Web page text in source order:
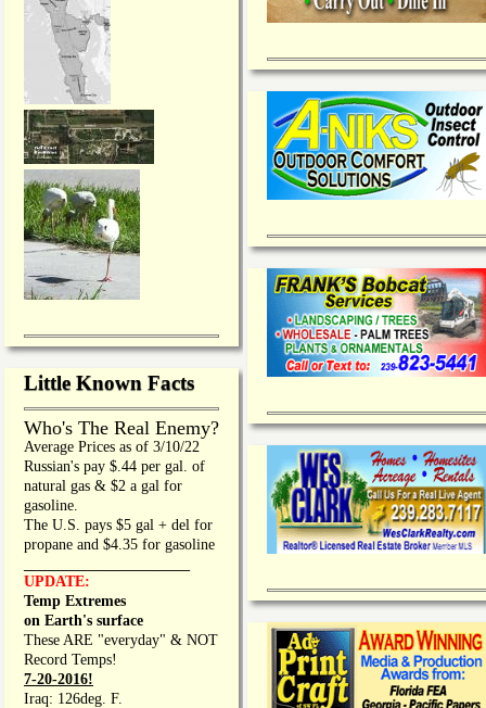
Little Known Facts
Who's The Real Enemy?
Average Prices as of 3/10/22
Russian's pay $.44 per gal. of
natural gas & $2 a gal for
gasoline.
The U.S. pays $5 gal + del for
propane and $4.35 for gasoline
UPDATE:
Temp Extremes
on Earth's surface
These ARE "everyday" & NOT
Record Temps!
7-20-2016!
Iraq: 126deg. F.